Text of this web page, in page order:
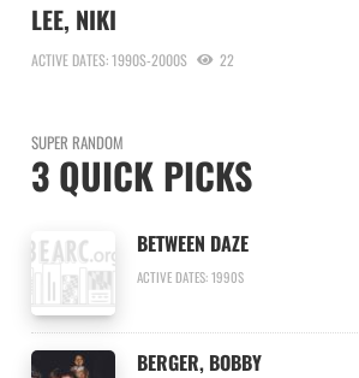
LEE, NIKI
ACTIVE DATES: 1990S-2000S 22
SUPER RANDOM
3 QUICK PICKS
BETWEEN DAZE
ACTIVE DATES: 1990S
BERGER, BOBBY